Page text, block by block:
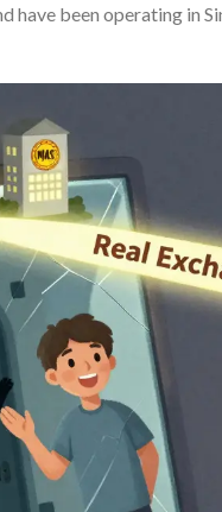
have been operating in